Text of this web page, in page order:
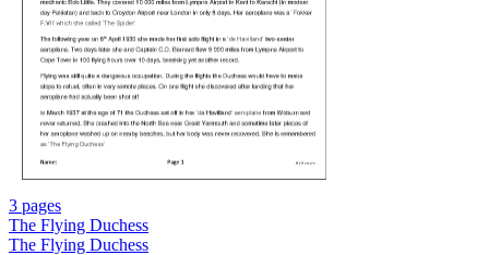
3 pages
The Flying Duchess
The Flying Duchess